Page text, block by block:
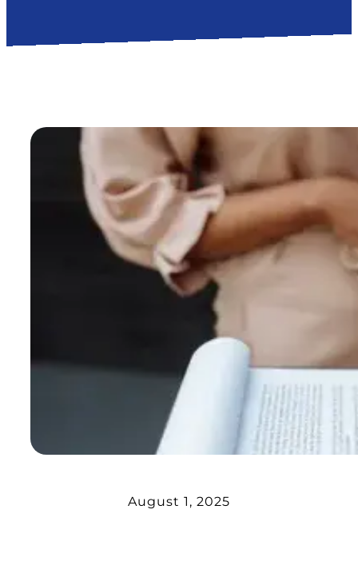
August 1, 2025